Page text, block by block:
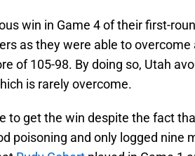
win in Game 4 of their first-
as they were able to overcome
of 105-98. By doing so, Utah
is rarely overcome.
to get the win despite the fact
poisoning and only logged nine